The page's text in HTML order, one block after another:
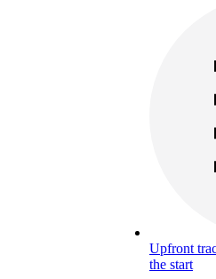
Upfront
the start